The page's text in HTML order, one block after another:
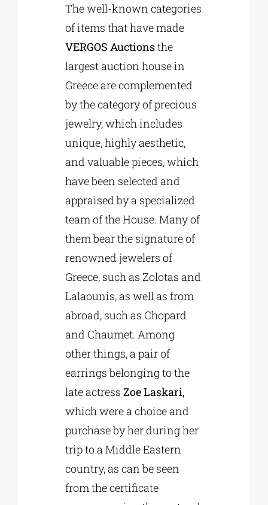
The well-known categories
of items that have made
VERGOS Auctionsthe
largest auction house in
Greece are complemented
by the category of precious
jewelry, which includes
unique, highly aesthetic,
and valuable pieces, which
have been selected and
appraised by a specialized
team of the House. Many of
them bear the signature of
renowned jewelers of
Greece, such as Zolotas and
Lalaounis, as well as from
abroad, such as Chopard
and Chaumet. Among
other things, a pair of
earrings belonging to the
late actressZoe Laskari,
which were a choice and
purchase by her during her
trip to a Middle Eastern
country, as can be seen
from the certificate